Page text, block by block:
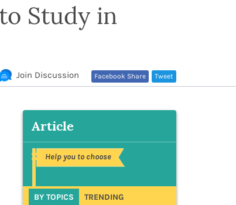
Study in
Tweet
Facebook Share
Join Discussion
Article
Help you to choose
BY TOPICS TRENDING